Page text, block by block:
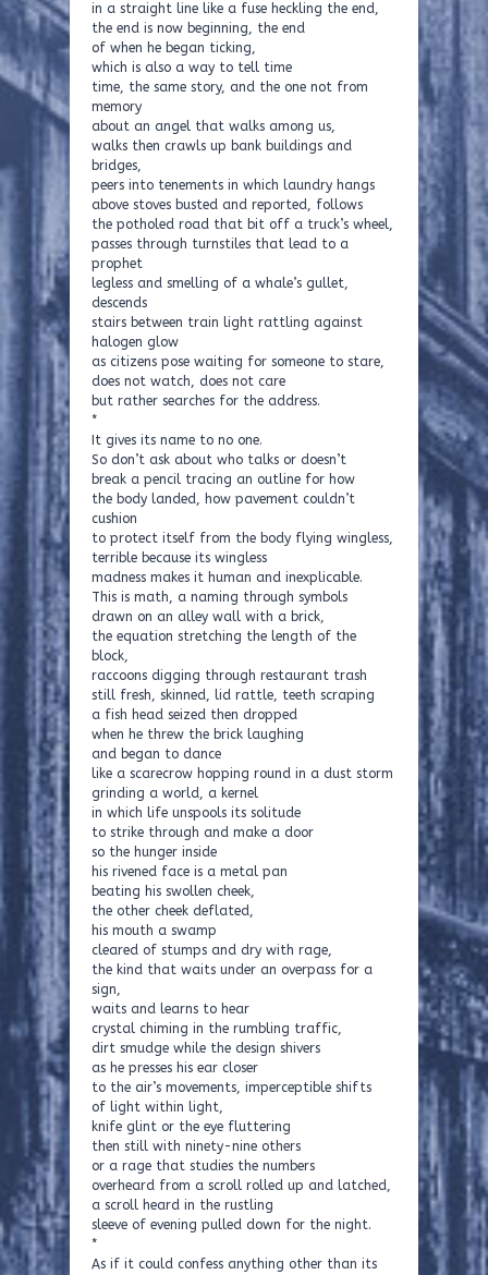
in a straight line like a fuse heckling the end,
the end is now beginning, the end
of when he began ticking,
which is also a way to tell time
time, the same story, and the one not from
memory
about an angel that walks among us,
walks then crawls up bank buildings and
bridges,
peers into tenements in which laundry hangs
above stoves busted and reported, follows
the potholed road that bit off a truck’s wheel,
passes through turnstiles that lead to a
prophet
legless and smelling of a whale’s gullet,
descends
stairs between train light rattling against
halogen glow
as citizens pose waiting for someone to stare,
does not watch, does not care
but rather searches for the address.
*
It gives its name to no one.
So don’t ask about who talks or doesn’t
break a pencil tracing an outline for how
the body landed, how pavement couldn’t
cushion
to protect itself from the body flying wingless,
terrible because its wingless
madness makes it human and inexplicable.
This is math, a naming through symbols
drawn on an alley wall with a brick,
the equation stretching the length of the
block,
raccoons digging through restaurant trash
still fresh, skinned, lid rattle, teeth scraping
a fish head seized then dropped
when he threw the brick laughing
and began to dance
like a scarecrow hopping round in a dust storm
grinding a world, a kernel
in which life unspools its solitude
to strike through and make a door
so the hunger inside
his rivened face is a metal pan
beating his swollen cheek,
the other cheek deflated,
his mouth a swamp
cleared of stumps and dry with rage,
the kind that waits under an overpass for a
sign,
waits and learns to hear
crystal chiming in the rumbling traffic,
dirt smudge while the design shivers
as he presses his ear closer
to the air’s movements, imperceptible shifts
of light within light,
knife glint or the eye fluttering
then still with ninety-nine others
or a rage that studies the numbers
overheard from a scroll rolled up and latched,
a scroll heard in the rustling
sleeve of evening pulled down for the night.
*
As if it could confess anything other than its